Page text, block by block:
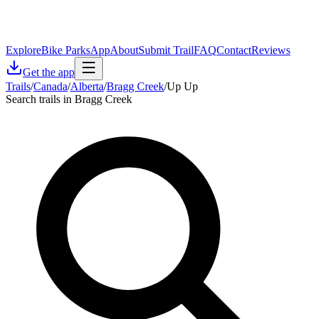
ExploreBike ParksAppAboutSubmit TrailFAQContactReviews
Get the app
Trails/Canada/Alberta/Bragg Creek/Up Up
Search trails in Bragg Creek